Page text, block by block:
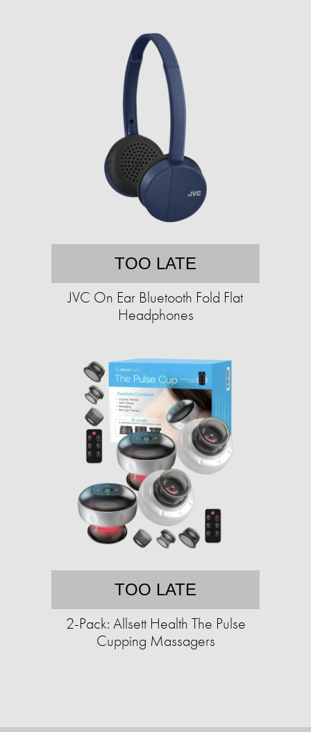
TOO LATE
JVC On Ear Bluetooth Fold Flat
Headphones
TOO LATE
2-Pack: Allsett Health The Pulse
Cupping Massagers